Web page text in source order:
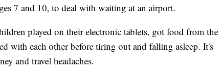
7 and 10, to deal with waiting at an airport.
played on their electronic tablets, got food from the
with each other before tiring out and falling asleep. It's
and travel headaches.